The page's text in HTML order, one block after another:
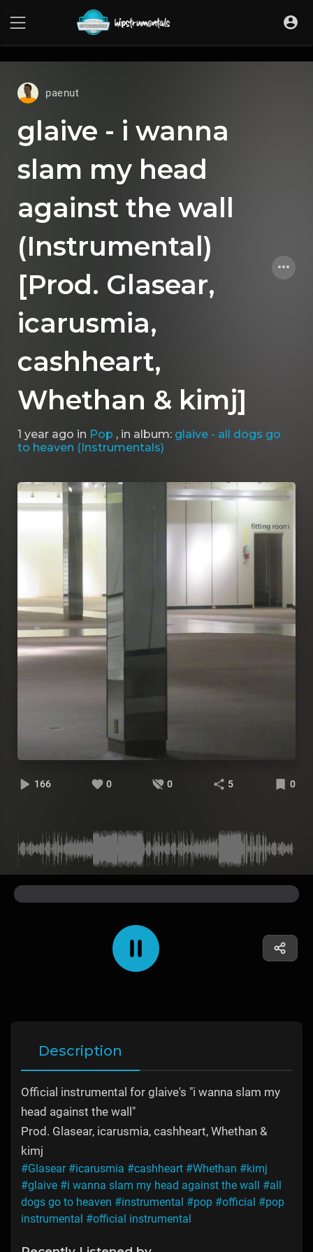
paenut
glaive - i wanna
slam my head
against the wall
(Instrumental)
[Prod. Glasear, ​​
icarusmia, ​
cashheart,
Whethan & ​kimj]
1 year ago in Pop , in album: glaive - all dogs go
to heaven (Instrumentals)
166 0 0 5 0
Description
Official instrumental for glaive's "i wanna slam my
head against the wall"
Prod. Glasear, ​​icarusmia, ​cashheart, Whethan & ​
kimj
#Glasear #icarusmia #cashheart #Whethan #kimj
#glaive #i wanna slam my head against the wall
#all
dogs go to heaven #instrumental #pop #official #pop
instrumental #official instrumental